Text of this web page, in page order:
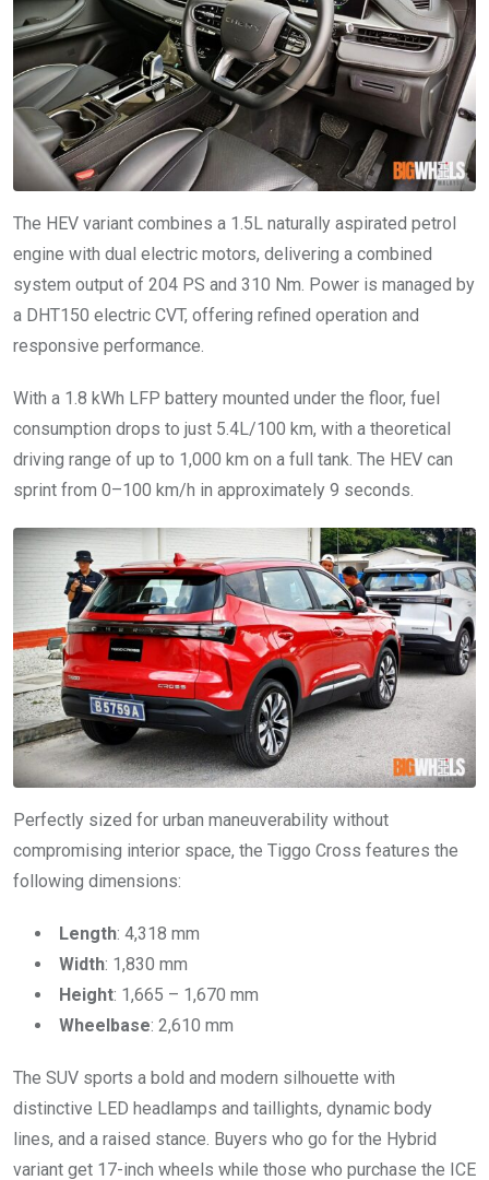
The HEV variant combines a 1.5L naturally aspirated petrol
engine with dual electric motors, delivering a combined
system output of 204 PS and 310 Nm. Power is managed by
a DHT150 electric CVT, offering refined operation and
responsive performance.
With a 1.8 kWh LFP battery mounted under the floor, fuel
consumption drops to just 5.4L/100 km, with a theoretical
driving range of up to 1,000 km on a full tank. The HEV can
sprint from 0–100 km/h in approximately 9 seconds.
Perfectly sized for urban maneuverability without
compromising interior space, the Tiggo Cross features the
following dimensions:
Length: 4,318 mm
Width: 1,830 mm
Height: 1,665 – 1,670 mm
Wheelbase: 2,610 mm
The SUV sports a bold and modern silhouette with
distinctive LED headlamps and taillights, dynamic body
lines, and a raised stance. Buyers who go for the Hybrid
variant get 17-inch wheels while those who purchase the ICE